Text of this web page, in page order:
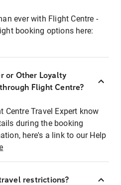
ever with Flight Centre -
booking options here:
or Other Loyalty
Flight Centre?
Centre Travel Expert know
during the booking
here's a link to our Help
restrictions?